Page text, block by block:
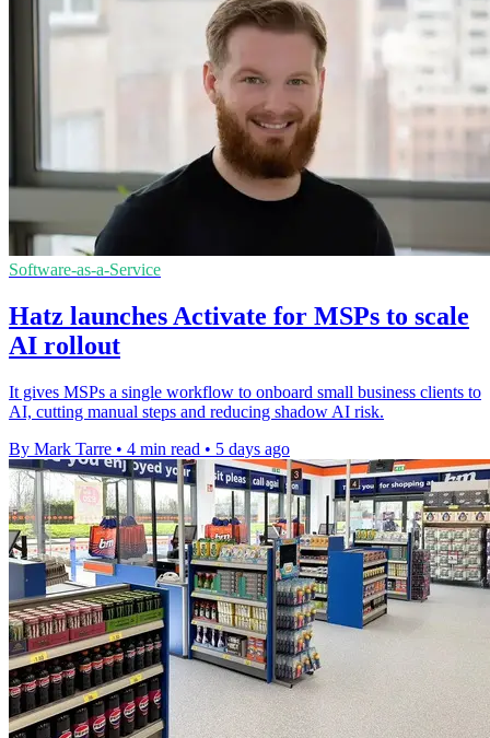
Software-as-a-Service
Hatz launches Activate for MSPs to scale
AI rollout
It gives MSPs a single workflow to onboard small business clients to
AI, cutting manual steps and reducing shadow AI risk.
By Mark Tarre • 4 min read • 5 days ago